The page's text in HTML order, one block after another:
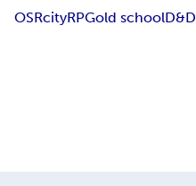
OSRcityRPGold schoolD&D